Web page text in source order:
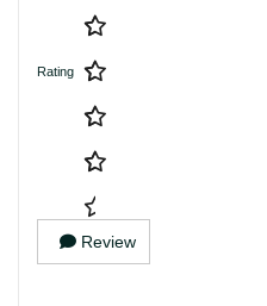
Rating
Review